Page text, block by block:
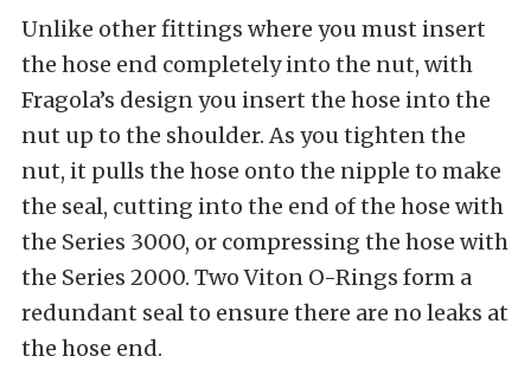
Unlike other fittings where you must insert
the hose end completely into the nut, with
Fragola’s design you insert the hose into the
nut up to the shoulder. As you tighten the
nut, it pulls the hose onto the nipple to make
the seal, cutting into the end of the hose with
the Series 3000, or compressing the hose with
the Series 2000. Two Viton O-Rings form a
redundant seal to ensure there are no leaks at
the hose end.